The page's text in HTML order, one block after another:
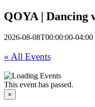
QOYA | Dancing
2026-08-08T00:00:00-04:00
« All Events
This event has passed.
×